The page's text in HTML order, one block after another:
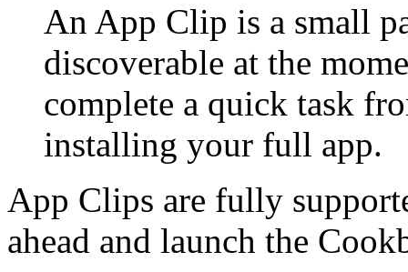
An App Clip is a small
discoverable at the
complete a quick task
installing your full app.
App Clips are fully
ahead and launch the